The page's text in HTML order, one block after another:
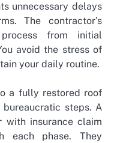
unnecessary delays
The contractor’s
from initial
avoid the stress of
your daily routine.
a fully restored roof
steps. A
with insurance claim
each phase. They